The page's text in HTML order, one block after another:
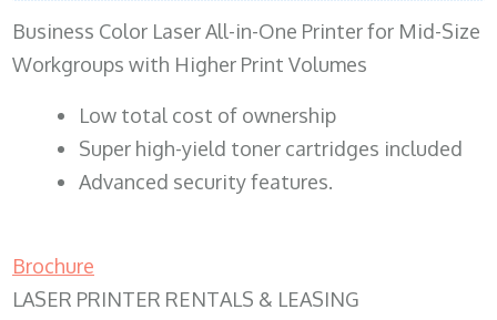
Business Color Laser All-in-One Printer for Mid-Size
Workgroups with Higher Print Volumes
​Low total cost of ownership
Super high-yield toner cartridges included
Advanced security features.
Brochure
LASER PRINTER RENTALS & LEASING